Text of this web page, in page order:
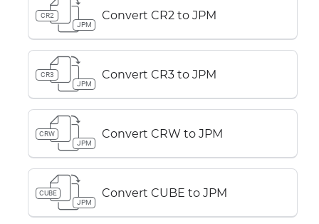
CR2
JPM
Convert CR2 to JPM
CR3
JPM
Convert CR3 to JPM
CRW
JPM
Convert CRW to JPM
CUBE
JPM
Convert CUBE to JPM